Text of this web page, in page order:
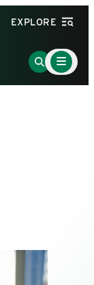
EXPLORE
Go
to
Main
Menu
Toggle